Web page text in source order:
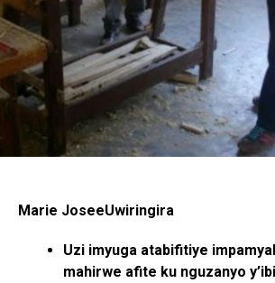
Marie JoseeUwiringira
Uzi imyuga atabifitiye
mahirwe afite ku nguzanyo